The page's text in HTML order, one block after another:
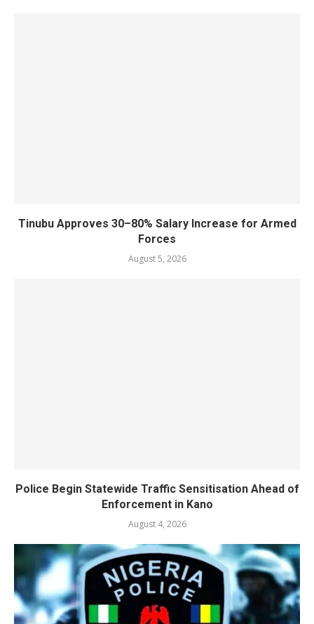
Tinubu Approves 30–80% Salary Increase for Armed
Forces
August 5, 2026
Police Begin Statewide Traffic Sensitisation Ahead of
Enforcement in Kano
August 4, 2026